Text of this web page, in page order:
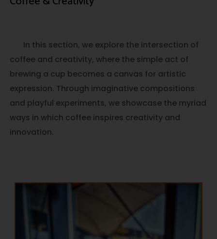
In this section, we explore the intersection of
coffee and creativity, where the simple act of
brewing a cup becomes a canvas for artistic
expression. Through imaginative compositions
and playful experiments, we showcase the myriad
ways in which coffee inspires creativity and
innovation.